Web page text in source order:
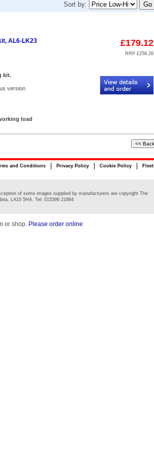
Sort by:
AL6-LK23
kit.
version
load
£179.12
RRP £258.26
and Conditions Privacy Policy Cookie Policy Fleet
of some images supplied by manufacturers are copyright The
LA10 5HA. Tel: 015396 21884
or shop. Please order online